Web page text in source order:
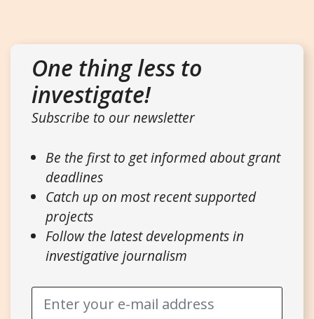
One thing less to
investigate!
Subscribe to our newsletter
Be the first to get informed about grant
deadlines
Catch up on most recent supported
projects
Follow the latest developments in
investigative journalism